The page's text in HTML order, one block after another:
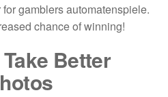
gamblers automatenspiele.
chance of winning!
Better